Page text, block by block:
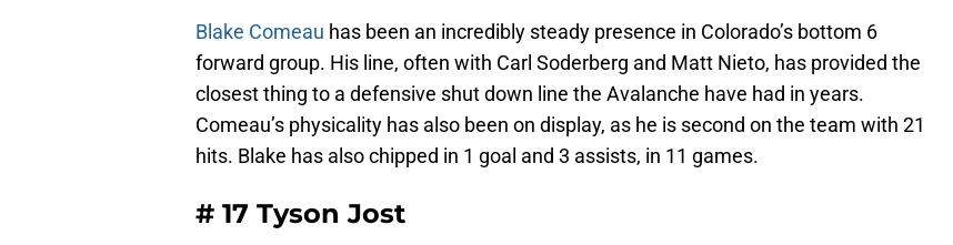
Blake Comeau has been an incredibly steady presence in Colorado’s bottom 6
forward group. His line, often with Carl Soderberg and Matt Nieto, has provided the
closest thing to a defensive shut down line the Avalanche have had in years.
Comeau’s physicality has also been on display, as he is second on the team with 21
hits. Blake has also chipped in 1 goal and 3 assists, in 11 games.
# 17 Tyson Jost